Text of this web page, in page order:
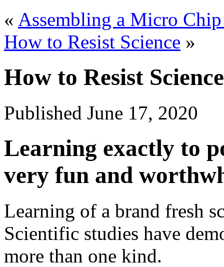
« Assembling a Micro
How to Resist Science »
How to Resist Science
Published June 17, 2020
Learning exactly to
very fun and
Learning of a brand fresh
Scientific studies have
more than one kind.